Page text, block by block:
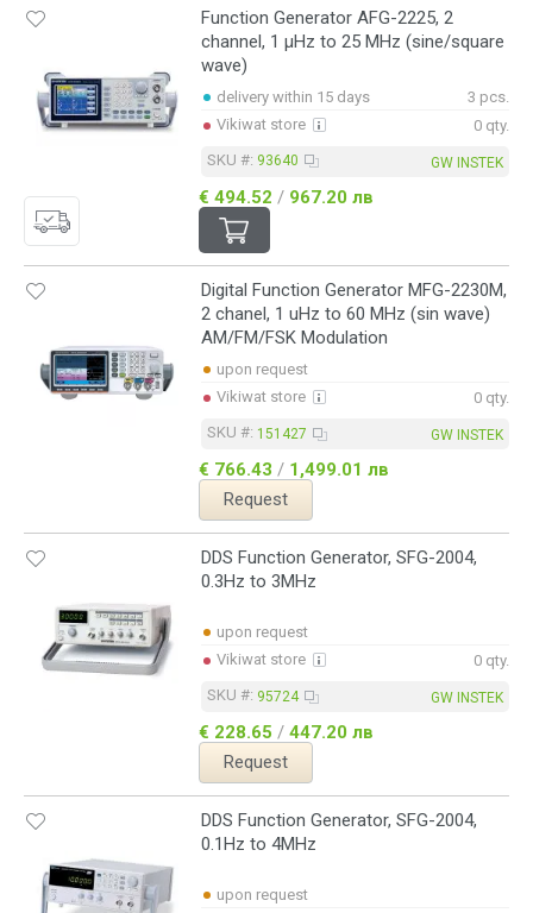
Function Generator AFG-2225, 2
channel, 1 μHz to 25 MHz (sine/square
wave)
delivery within 15 days
3 pcs.
Vikiwat store
0 qty.
SKU #: 93640 GW INSTEK
€ 494.52 / 967.20 лв
Digital Function Generator MFG-2230M,
2 chanel, 1 uHz to 60 MHz (sin wave)
AM/FM/FSK Modulation
upon request
Vikiwat store
0 qty.
SKU #: 151427 GW INSTEK
€ 766.43 / 1,499.01 лв
Request
DDS Function Generator, SFG-2004,
0.3Hz to 3MHz
upon request
Vikiwat store
0 qty.
SKU #: 95724 GW INSTEK
€ 228.65 / 447.20 лв
Request
DDS Function Generator, SFG-2004,
0.1Hz to 4MHz
upon request